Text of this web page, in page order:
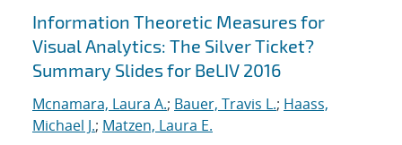
Information Theoretic Measures for
Visual Analytics: The Silver Ticket?
Summary Slides for BeLIV 2016
Mcnamara, Laura A.; Bauer, Travis L.; Haass,
Michael J.; Matzen, Laura E.